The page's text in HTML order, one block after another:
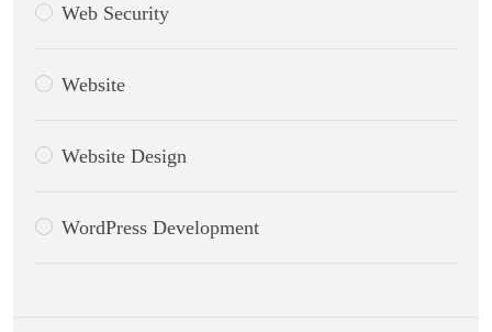
Web Security
Website
Website Design
WordPress Development